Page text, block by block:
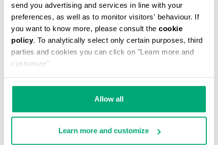
send you advertising and services in line with your
preferences, as well as to monitor visitors' behaviour. If
you want to know more, please consult the cookie
policy. To analytically select only certain purposes, third
parties and cookies you can click on "Learn more and
customize".
Allow all
Learn more and customize